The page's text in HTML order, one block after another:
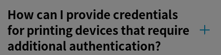
How can I provide credentials
for printing devices that require
additional authentication?